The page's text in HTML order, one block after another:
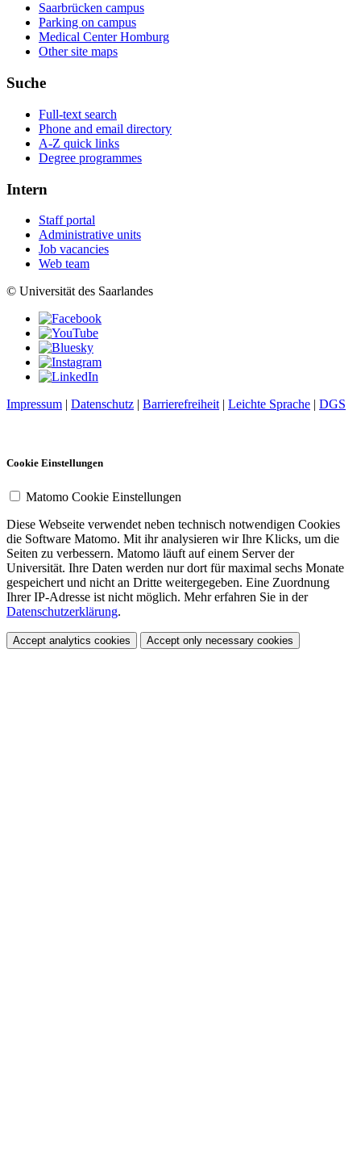
Saarbrücken campus
Parking on campus
Medical Center Homburg
Other site maps
Suche
Full-text search
Phone and email directory
A-Z quick links
Degree programmes
Intern
Staff portal
Administrative units
Job vacancies
Web team
© Universität des Saarlandes
Impressum | Datenschutz | Barrierefreiheit | Leichte Sprache | DGS
Cookie Einstellungen
Matomo Cookie Einstellungen
Diese Webseite verwendet neben technisch notwendigen Cookies
die Software Matomo. Mit ihr analysieren wir Ihre Klicks, um die
Seiten zu verbessern. Matomo läuft auf einem Server der
Universität. Ihre Daten werden nur dort für maximal sechs Monate
gespeichert und nicht an Dritte weitergegeben. Eine Zuordnung
Ihrer IP-Adresse ist nicht möglich. Mehr erfahren Sie in der
Datenschutzerklärung.
Accept analytics cookies Accept only necessary cookies